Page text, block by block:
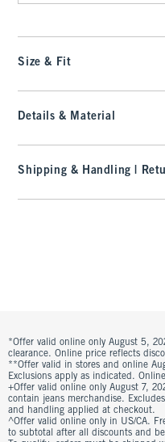
Size & Fit
Details & Material
Shipping & Handling |
*Offer valid online only August 5,
clearance. Online price reflects
**Offer valid in stores and online
Exclusions apply as indicated.
+Offer valid online only August 7,
contain jeans merchandise.
and handling applied at checkout.
^Offer valid online only in US/CA.
to subtotal after all discounts and